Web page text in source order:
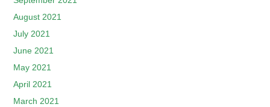
August 2021
July 2021
June 2021
May 2021
April 2021
March 2021